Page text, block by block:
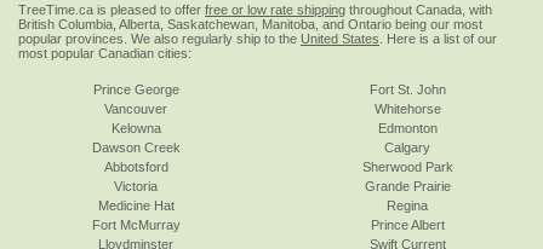
TreeTime.ca is pleased to offer free or low rate shipping throughout Canada, with
British Columbia, Alberta, Saskatchewan, Manitoba, and Ontario being our most
popular provinces. We also regularly ship to the United States . Here is a list of our
most popular Canadian cities:
Prince George
Vancouver
Kelowna
Dawson Creek
Abbotsford
Victoria
Fort St. John
Whitehorse
Edmonton
Calgary
Sherwood Park
Grande Prairie
Medicine Hat
Fort McMurray
Lloydminster
Regina
Prince Albert
Swift Current